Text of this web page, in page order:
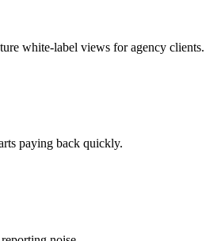
white-label views for agency clients.
paying back quickly.